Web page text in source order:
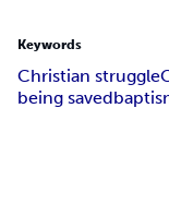
Keywords
Christian struggle
being saved